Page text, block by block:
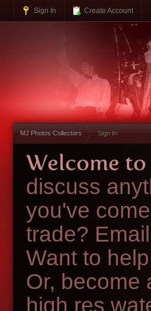
Sign In Create Account
MJ Photos Collectors Sign In
Welcome to
discuss
you've
trade?
Want to
Or, become
high res